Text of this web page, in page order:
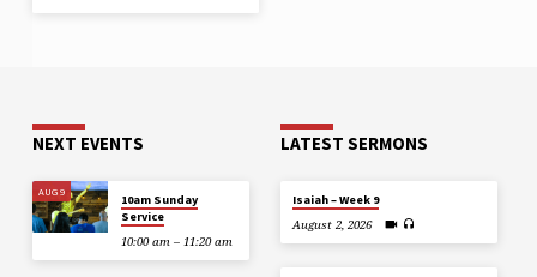
NEXT EVENTS
AUG 9
10am Sunday
Service
10:00 am – 11:20 am
LATEST SERMONS
Isaiah – Week 9
August 2, 2026